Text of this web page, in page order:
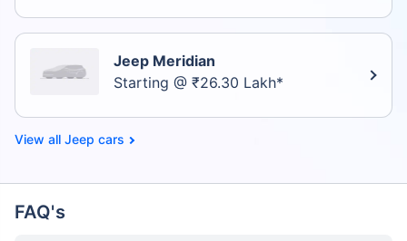
Jeep Meridian
Starting @ ₹26.30 Lakh*
Jeep cars
FAQ's